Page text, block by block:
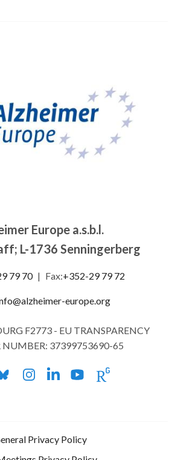
Europe a.s.b.l.
L-1736 Senningerberg
79 70 | Fax:+352-29 79 72
europe.org
F2773 - EU TRANSPARENCY
NUMBER: 37399753690-65
Privacy Policy